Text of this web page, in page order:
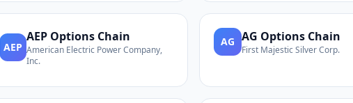
AEP
AEPOptions Chain
American Electric Power Company,
Inc.
AG AG Options Chain
First Majestic Silver Corp.